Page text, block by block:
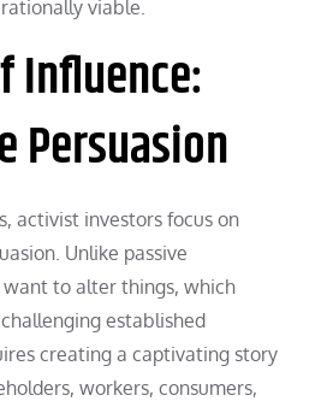
viable.
Influence:
Persuasion
activist investors focus on
Unlike passive
want to alter things, which
established
creating a captivating story
workers, consumers,